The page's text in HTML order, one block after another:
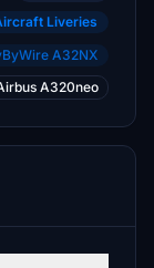
Liveries
A32NX
A320neo